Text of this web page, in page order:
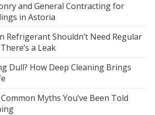
and General Contracting for
in Astoria
Refrigerant Shouldn’t Need Regular
a Leak
Dull? How Deep Cleaning Brings
Myths You’ve Been Told